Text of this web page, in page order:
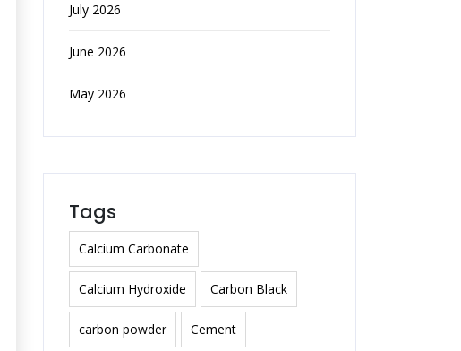
July 2026
June 2026
May 2026
Tags
Calcium Carbonate
Calcium Hydroxide Carbon Black
carbon powder Cement